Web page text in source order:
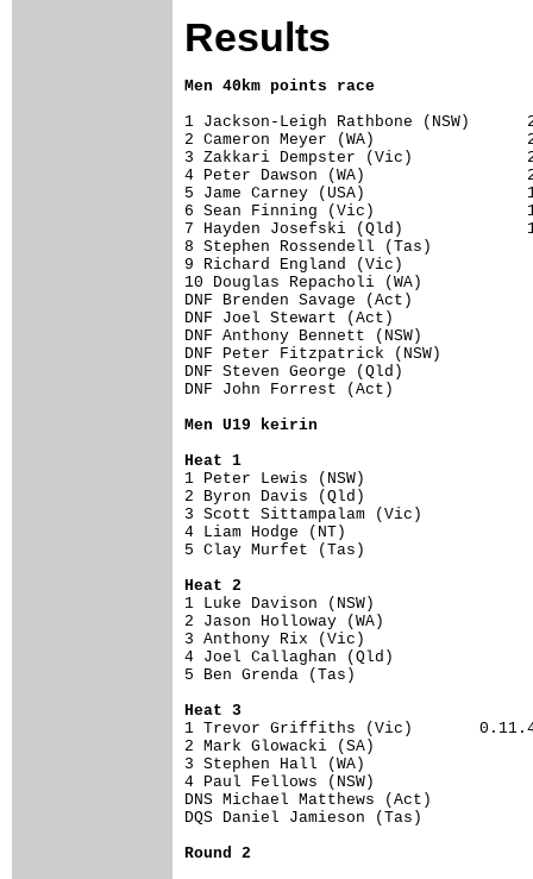
Results
Men 40km points race
1 Jackson-Leigh Rathbone (NSW)
2 Cameron Meyer (WA)
3 Zakkari Dempster (Vic)
4 Peter Dawson (WA)
5 Jame Carney (USA)
6 Sean Finning (Vic)
7 Hayden Josefski (Qld)
8 Stephen Rossendell (Tas)
9 Richard England (Vic)
10 Douglas Repacholi (WA)
DNF Brenden Savage
DNF Joel Stewart
DNF Anthony Bennett
DNF Peter Fitzpatrick
DNF Steven George
DNF John Forrest
Men U19 keirin
Heat 1
1 Peter Lewis
2 Byron Davis
3 Scott Sittampalam
4 Liam Hodge
5 Clay Murfet
Heat 2
1 Luke Davison
2 Jason Holloway
3 Anthony Rix
4 Joel Callaghan
5 Ben Grenda
Heat 3
1 Trevor Griffiths (Vic)
2 Mark Glowacki
3 Stephen Hall
4 Paul Fellows
DNS Michael Matthews
DQS Daniel Jamieson
Round 2